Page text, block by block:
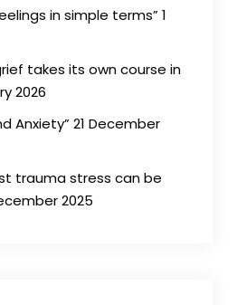
in simple terms” 1
takes its own course in
2026
Anxiety” 21 December
trauma stress can be
2025